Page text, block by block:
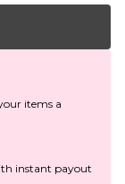
items a
instant payout